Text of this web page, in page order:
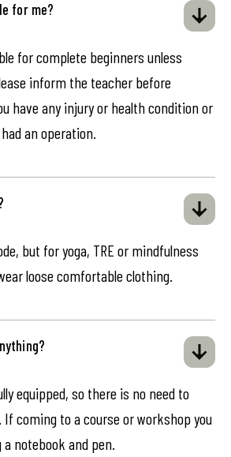
for me?
for complete beginners unless
inform the teacher before
have any injury or health condition or
an operation.
but for yoga, TRE or mindfulness
loose comfortable clothing.
equipped, so there is no need to
coming to a course or workshop you
notebook and pen.